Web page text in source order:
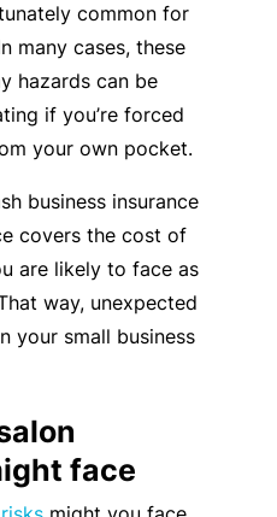
common for
many cases, these
hazards can be
if you’re forced
your own pocket.
business insurance
covers the cost of
are likely to face as
way, unexpected
your small business
face